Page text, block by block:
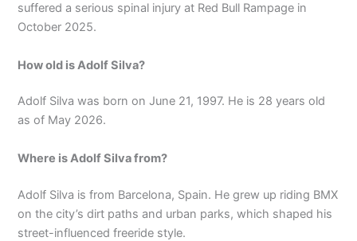
suffered a serious spinal injury at Red Bull Rampage in
October 2025.
How old is Adolf Silva?
Adolf Silva was born on June 21, 1997. He is 28 years old
as of May 2026.
Where is Adolf Silva from?
Adolf Silva is from Barcelona, Spain. He grew up riding BMX
on the city’s dirt paths and urban parks, which shaped his
street-influenced freeride style.